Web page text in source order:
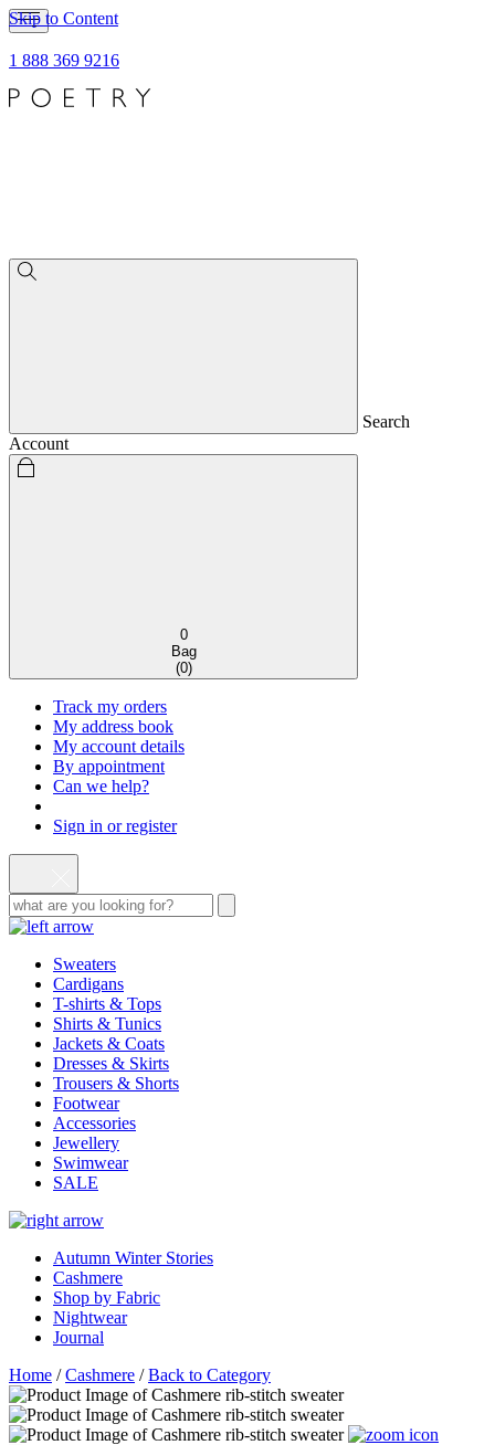
Skip to Content
1 888 369 9216
Search
Account
0
Bag
(0)
Track my orders
My address book
My account details
By appointment
Can we help?
Sign in or register
Sweaters
Cardigans
T-shirts & Tops
Shirts & Tunics
Jackets & Coats
Dresses & Skirts
Trousers & Shorts
Footwear
Accessories
Jewellery
Swimwear
SALE
Autumn Winter Stories
Cashmere
Shop by Fabric
Nightwear
Journal
Home /Cashmere /Back to Category